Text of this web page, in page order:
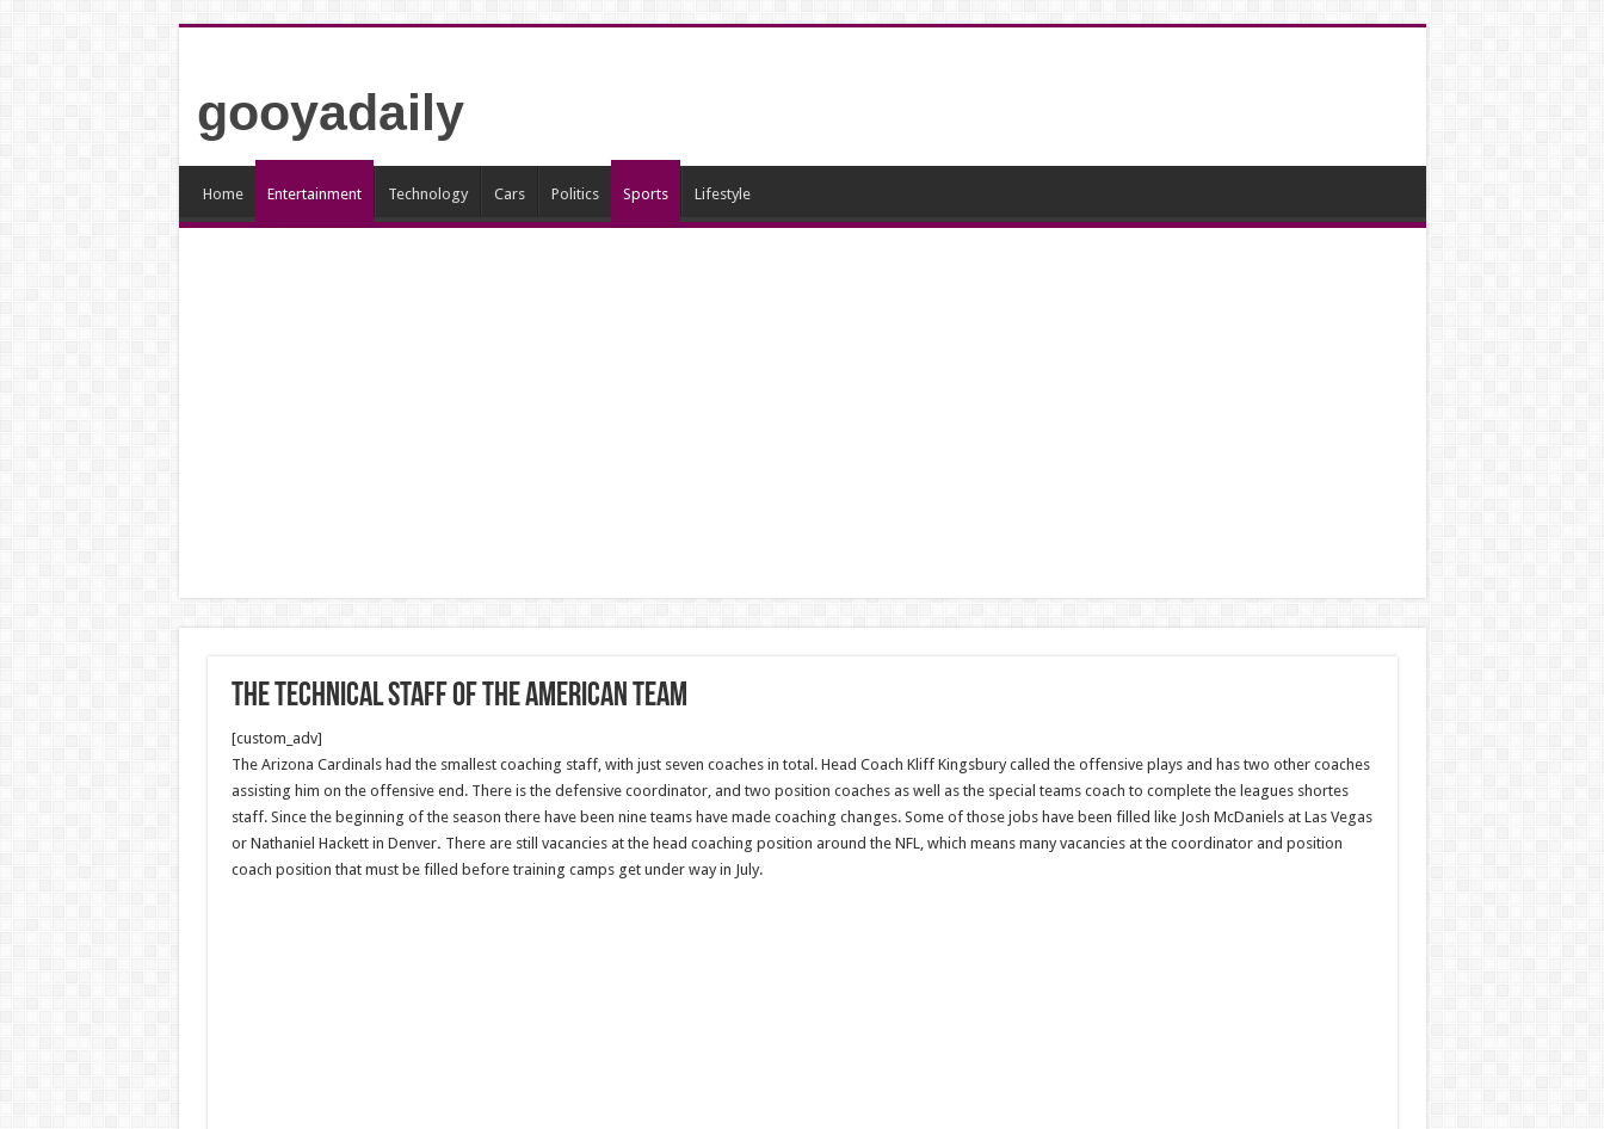
gooyadaily
Home Entertainment Technology Cars Politics Sports Lifestyle
The technical staff of the American team
[custom_adv]
The Arizona Cardinals had the smallest coaching staff, with just seven coaches in total. Head Coach Kliff Kingsbury called the offensive plays and has two other coaches
assisting him on the offensive end. There is the defensive coordinator, and two position coaches as well as the special teams coach to complete the leagues shortes
staff. Since the beginning of the season there have been nine teams have made coaching changes. Some of those jobs have been filled like Josh McDaniels at Las Vegas
or Nathaniel Hackett in Denver. There are still vacancies at the head coaching position around the NFL, which means many vacancies at the coordinator and position
coach position that must be filled before training camps get under way in July.